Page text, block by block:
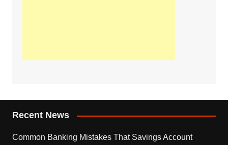
Recent News
Common Banking Mistakes That Savings Account